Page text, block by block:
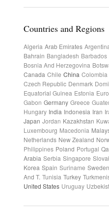
Countries and Regions
Algeria Arab Emirates
Bahrain Bangladesh Barbados
Bosnia And Herzegovina
Canada Chile China Colombia
Czech Republic Denmark
Equatorial Guinea Estonia
Gabon Germany Greece
Hungary India Indonesia Iran
Japan Jordan Kazakhstan
Luxembourg Macedonia
Netherlands New Zealand
Philippines Poland Portugal
Arabia Serbia Singapore
Korea Spain Suriname Sweden
And T. Tunisia Turkey
United States Uruguay